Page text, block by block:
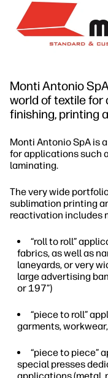
Monti Antonio
world of textile for
finishing, printing
Monti Antonio SpA is
for applications such
laminating.
The very wide
sublimation printing
reactivation includes
“roll to roll”
fabrics, as well as
laneyards, or very
large advertising
or 197”)
“piece to roll”
garments,
“piece to piece”
special presses